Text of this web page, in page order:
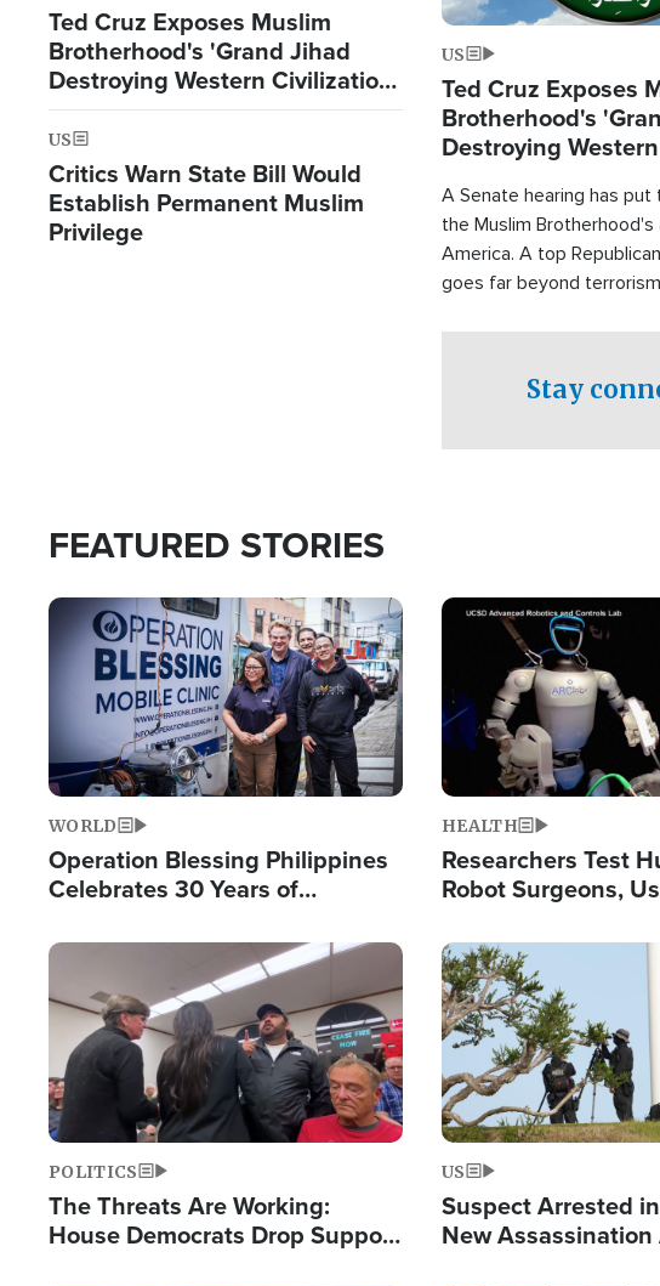
Ted Cruz Exposes Muslim
Brotherhood's 'Grand Jihad
Destroying Western Civilization
from Within'
US
Critics Warn State Bill Would
Establish Permanent Muslim
Privilege
US
Ted Cruz Exposes
Brotherhood's
Destroying
A Senate hearing has
the Muslim Brotherhood's
America. A top
goes far beyond
Stay
FEATURED STORIES
Image
WORLD
Operation Blessing Philippines
Celebrates 30 Years of
Humanitarian Relief
Image
HEALTH
Researchers Test
Robot Surgeons,
Image
POLITICS
The Threats Are Working:
House Democrats Drop Support
Image
US
Suspect Arrested
New